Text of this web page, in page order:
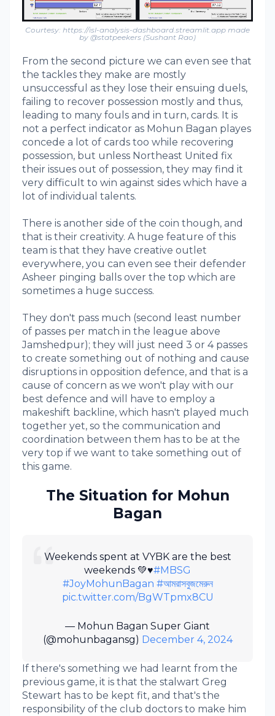
Courtesy: https://isl-analysis-dashboard.streamlit.app made
by @statpeekers (Sushant Rao)
From the second picture we can even see that
the tackles they make are mostly
unsuccessful as they lose their ensuing duels,
failing to recover possession mostly and thus,
leading to many fouls and in turn, cards. It is
not a perfect indicator as Mohun Bagan playes
concede a lot of cards too while recovering
possession, but unless Northeast United fix
their issues out of possession, they may find it
very difficult to win against sides which have a
lot of individual talents.
There is another side of the coin though, and
that is their creativity. A huge feature of this
team is that they have creative outlet
everywhere, you can even see their defender
Asheer pinging balls over the top which are
sometimes a huge success.
They don't pass much (second least number
of passes per match in the league above
Jamshedpur); they will just need 3 or 4 passes
to create something out of nothing and cause
disruptions in opposition defence, and that is a
cause of concern as we won't play with our
best defence and will have to employ a
makeshift backline, which hasn't played much
together yet, so the communication and
coordination between them has to be at the
very top if we want to take something out of
this game.
The Situation for Mohun
Bagan
Weekends spent at VYBK are the best
weekends 💚♥️#MBSG
#JoyMohunBagan #আমরাসবুজমেরুন
pic.twitter.com/BgWTpmx8CU
— Mohun Bagan Super Giant
(@mohunbagansg) December 4, 2024
If there's something we had learnt from the
previous game, it is that the stalwart Greg
Stewart has to be kept fit, and that's the
responsibility of the club doctors to make him